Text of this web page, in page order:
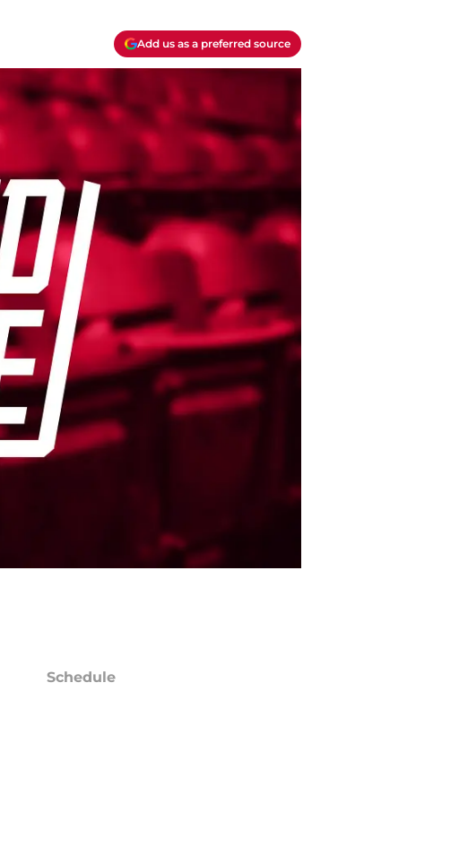
Add us as a preferred source
Schedule